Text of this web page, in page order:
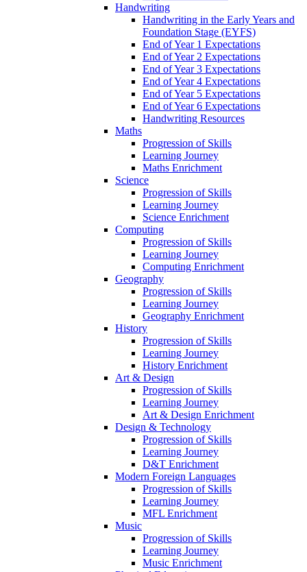
Handwriting
Handwriting in the Early Years and
Foundation Stage (EYFS)
End of Year 1 Expectations
End of Year 2 Expectations
End of Year 3 Expectations
End of Year 4 Expectations
End of Year 5 Expectations
End of Year 6 Expectations
Handwriting Resources
Maths
Progression of Skills
Learning Journey
Maths Enrichment
Science
Progression of Skills
Learning Journey
Science Enrichment
Computing
Progression of Skills
Learning Journey
Computing Enrichment
Geography
Progression of Skills
Learning Journey
Geography Enrichment
History
Progression of Skills
Learning Journey
History Enrichment
Art & Design
Progression of Skills
Learning Journey
Art & Design Enrichment
Design & Technology
Progression of Skills
Learning Journey
D&T Enrichment
Modern Foreign Languages
Progression of Skills
Learning Journey
MFL Enrichment
Music
Progression of Skills
Learning Journey
Music Enrichment